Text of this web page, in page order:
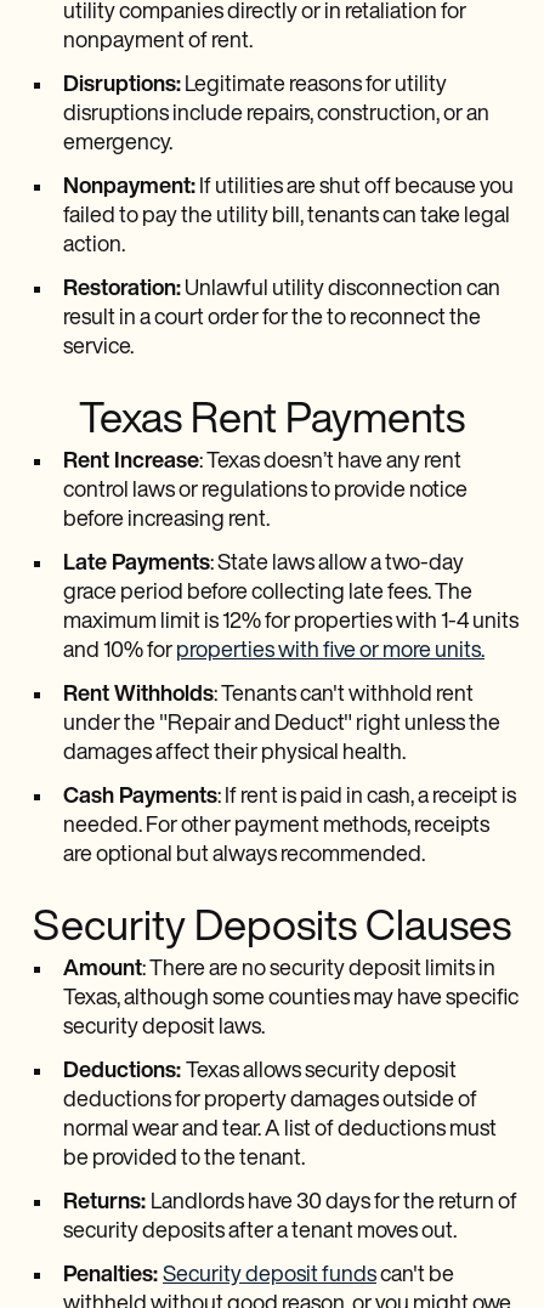
utility companies directly or in retaliation for
nonpayment of rent.
Disruptions: Legitimate reasons for utility
disruptions include repairs, construction, or an
emergency.
Nonpayment: If utilities are shut off because you
failed to pay the utility bill, tenants can take legal
action.
Restoration: Unlawful utility disconnection can
result in a court order for the to reconnect the
service.
Texas Rent Payments
Rent Increase: Texas doesn’t have any rent
control laws or regulations to provide notice
before increasing rent.
Late Payments: State laws allow a two-day
grace period before collecting late fees. The
maximum limit is 12% for properties with 1-4 units
and 10% for properties with five or more units.
Rent Withholds: Tenants can't withhold rent
under the "Repair and Deduct" right unless the
damages affect their physical health.
Cash Payments: If rent is paid in cash, a receipt is
needed. For other payment methods, receipts
are optional but always recommended.
Security Deposits Clauses
Amount: There are no security deposit limits in
Texas, although some counties may have specific
security deposit laws.
Deductions: Texas allows security deposit
deductions for property damages outside of
normal wear and tear. A list of deductions must
be provided to the tenant.
Returns: Landlords have 30 days for the return of
security deposits after a tenant moves out.
Penalties: Security deposit fundscan't be